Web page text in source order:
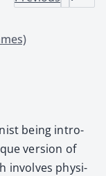
being intro­
ver­sion of
involves phys­i­